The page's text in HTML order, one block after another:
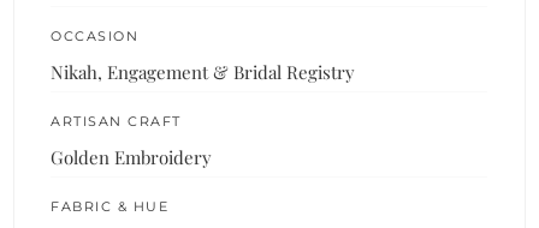
OCCASION
Nikah, Engagement & Bridal Registry
ARTISAN CRAFT
Golden Embroidery
FABRIC & HUE